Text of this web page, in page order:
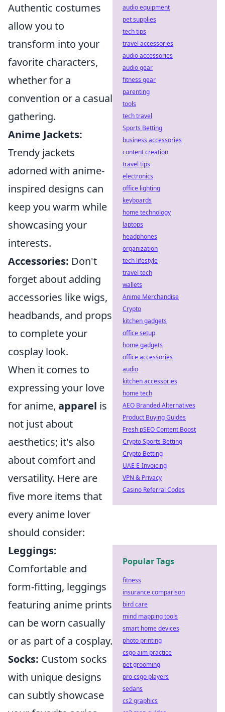
Authentic costumes
allow you to
transform into your
favorite characters,
whether for a
convention or a casual
gathering.
Anime Jackets:
Trendy jackets
adorned with anime-
inspired designs can
keep you warm while
showcasing your
interests.
Accessories: Don't
forget about adding
accessories like wigs,
headbands, and props
to complete your
cosplay look.
When it comes to
expressing your love
for anime, apparel is
not just about
aesthetics; it's also
about comfort and
versatility. Here are
five more items that
every anime lover
should consider:
Leggings:
Comfortable and
form-fitting, leggings
featuring anime prints
can be worn casually
or as part of a cosplay.
Socks: Custom socks
with unique designs
can subtly showcase
audio equipment
pet supplies
tech tips
travel accessories
audio accessories
audio gear
fitness gear
parenting
tools
tech travel
Sports Betting
business accessories
content creation
travel tips
electronics
office lighting
keyboards
home technology
laptops
headphones
organization
tech lifestyle
travel tech
wallets
Anime Merchandise
Crypto
kitchen gadgets
office setup
home gadgets
office accessories
audio
kitchen accessories
home tech
AEO Branded Alternatives
Product Buying Guides
Fresh pSEO Content Boost
Crypto Sports Betting
Crypto Betting
UAE E-Invoicing
VPN & Privacy
Casino Referral Codes
Popular Tags
fitness
insurance comparison
bird care
mind mapping tools
smart home devices
photo printing
csgo aim practice
pet grooming
pro csgo players
sedans
cs2 graphics